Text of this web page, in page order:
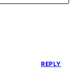
REPLY